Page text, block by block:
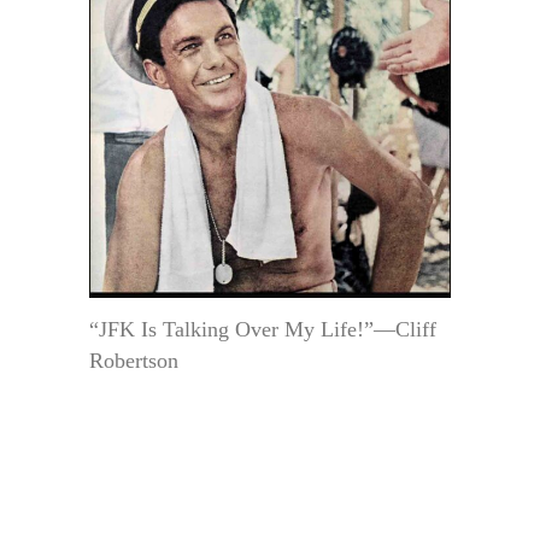
“JFK Is Talking Over My Life!”—Cliff
Robertson